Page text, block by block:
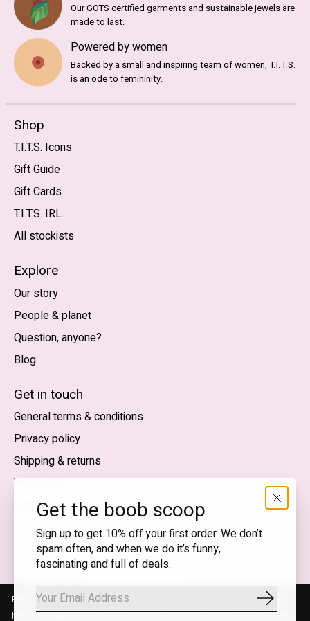
Our GOTS certified garments and sustainable jewels are
made to last.
Powered by women
Backed by a small and inspiring team of women, T.I.T.S.
is an ode to femininity.
Shop
T.I.T.S. Icons
Gift Guide
Gift Cards
T.I.T.S. IRL
All stockists
Explore
Our story
People & planet
Question, anyone?
Blog
Get in touch
General terms & conditions
Privacy policy
Shipping & returns
Wholesale
Contact
© Copyright 2026 T.I.T.S. Store | Conscious fashion with a
RSS
English (US) — EUR
NOK
SEK
Get the boob scoop
Sign up to get 10% off your first order. We don’t
spam often, and when we do it’s funny,
fascinating and full of deals.
By using our website, you agree to the use of cookies. These cookies
help us understand how customers arrive at and use our site and help